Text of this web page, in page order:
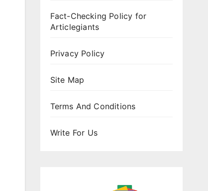
Fact-Checking Policy for
Articlegiants
Privacy Policy
Site Map
Terms And Conditions
Write For Us